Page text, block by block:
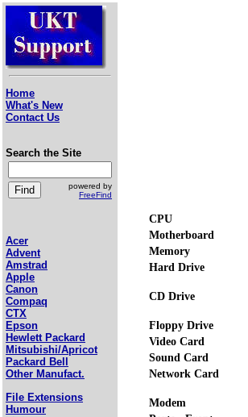
Home
What's New
Contact Us
Search the Site
powered by
FreeFind
Acer
Advent
Amstrad
Apple
Canon
Compaq
CTX
Epson
Hewlett Packard
Mitsubishi/Apricot
Packard Bell
Other Manufact.
File Extensions
Humour
CPU
Motherboard
Memory
Hard Drive
CD Drive
Floppy Drive
Video Card
Sound Card
Network Card
Modem